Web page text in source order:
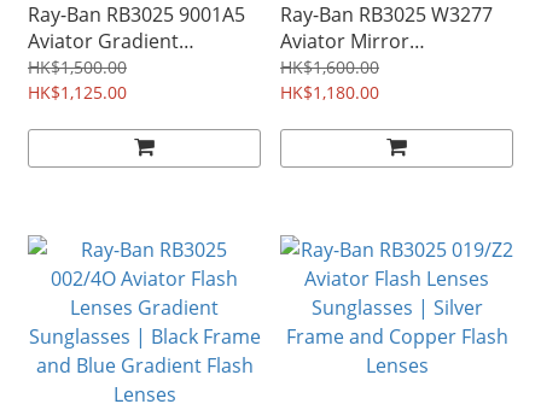
Ray-Ban RB3025 9001A5
Aviator Gradient
Sunglasses | Bronze
Copper Frame and
HK$1,500.00
HK$1,125.00
Ray-Ban RB3025 W3277
Aviator Mirror
Sunglasses | Silver
Frame and Silver Mirror
HK$1,600.00
HK$1,180.00